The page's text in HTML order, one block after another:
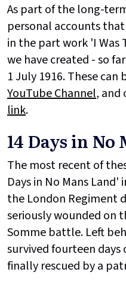
As part of the long-
personal accounts
in the part work 'I Was
we have created - so
1 July 1916. These
YouTube Channel, and
link.
14 Days in No
The most recent of
Days in No Mans
the London Regiment
seriously wounded on
Somme battle. Left
survived fourteen days
finally rescued by a